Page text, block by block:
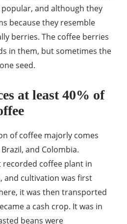
and although they
because they resemble
berries. The coffee berries
in them, but sometimes the
seed.
at least 40% of
of coffee majorly comes
and Colombia.
coffee plant in
and cultivation was first
it was then transported
a cash crop. It was in
beans were